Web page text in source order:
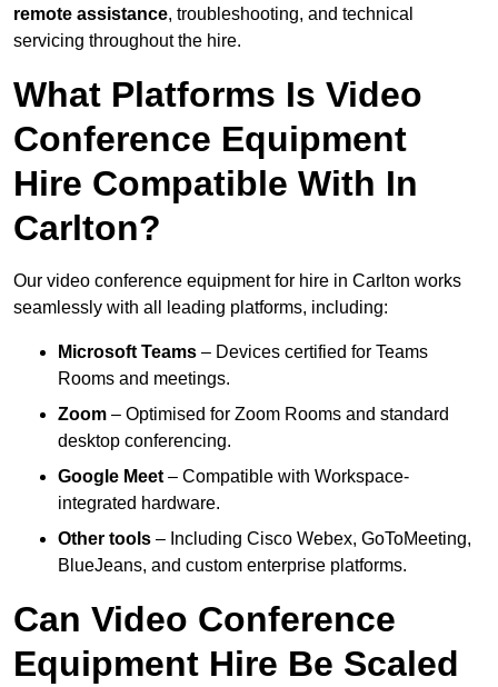
remote assistance, troubleshooting, and technical
servicing throughout the hire.
What Platforms Is Video
Conference Equipment
Hire Compatible With In
Carlton?
Our video conference equipment for hire in Carlton works
seamlessly with all leading platforms, including:
Microsoft Teams – Devices certified for Teams
Rooms and meetings.
Zoom – Optimised for Zoom Rooms and standard
desktop conferencing.
Google Meet – Compatible with Workspace-
integrated hardware.
Other tools – Including Cisco Webex, GoToMeeting,
BlueJeans, and custom enterprise platforms.
Can Video Conference
Equipment Hire Be Scaled